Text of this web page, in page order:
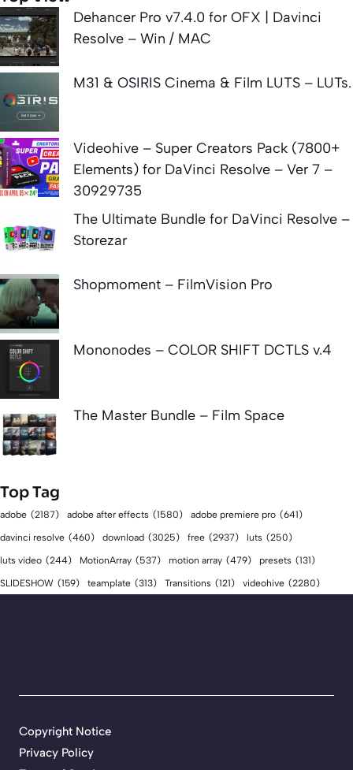
Dehancer Pro v7.4.0 for OFX | Davinci
Resolve – Win / MAC
M31 & OSIRIS Cinema & Film LUTS – LUTs.
Videohive – Super Creators Pack (7800+
Elements) for DaVinci Resolve – Ver 7 –
30929735
The Ultimate Bundle for DaVinci Resolve –
Storezar
Shopmoment – FilmVision Pro
Mononodes – COLOR SHIFT DCTLS v.4
The Master Bundle – Film Space
Top Tag
adobe (2187) adobe after effects (1580) adobe premiere pro (641)
davinci resolve (460) download (3025) free (2937) luts (250)
luts video (244) MotionArray (537) motion array (479) presets (131)
SLIDESHOW (159) teamplate (313) Transitions (121) videohive (2280)
Copyright Notice
Privacy Policy